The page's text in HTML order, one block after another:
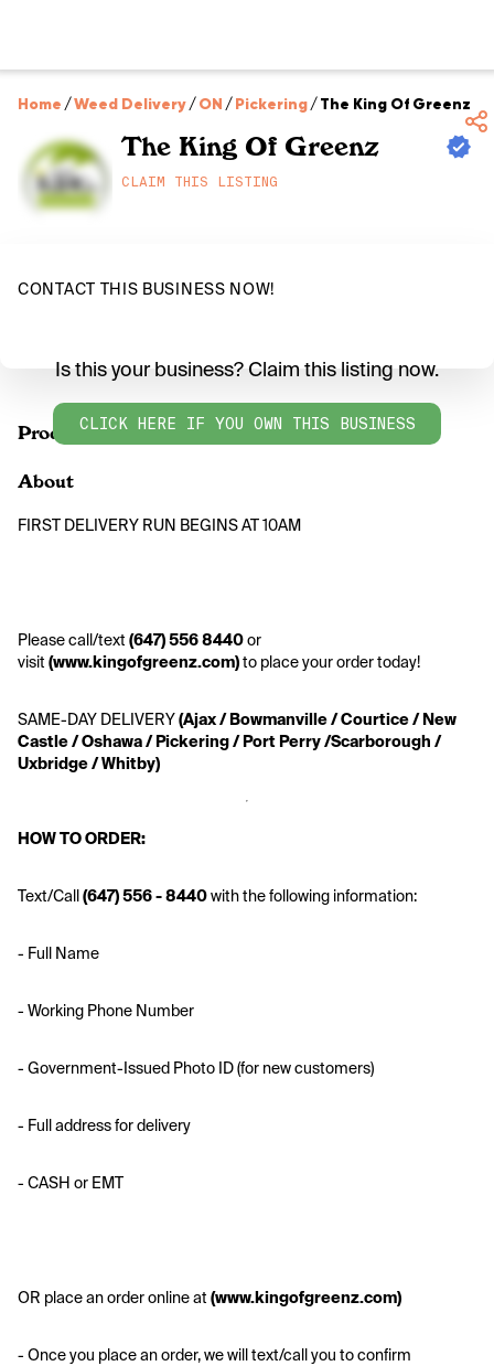
Home /Weed Delivery/ON /Pickering/The King Of Greenz
The King Of Greenz
CLAIM THIS LISTING
CONTACT THIS BUSINESS NOW!
Products
Is this your business? Claim this listing now.
CLICK HERE IF YOU OWN THIS BUSINESS
About
FIRST DELIVERY RUN BEGINS AT 10AM
Please call/text (647) 556 8440 or
visit (www.kingofgreenz.com) to place your order today!
SAME-DAY DELIVERY (Ajax / Bowmanville / Courtice / New
Castle / Oshawa / Pickering / Port Perry /Scarborough /
Uxbridge / Whitby)
HOW TO ORDER:
Text/Call (647) 556 - 8440 with the following information:
- Full Name
- Working Phone Number
- Government-Issued Photo ID (for new customers)
- Full address for delivery
- CASH or EMT
OR place an order online at (www.kingofgreenz.com)
- Once you place an order, we will text/call you to confirm